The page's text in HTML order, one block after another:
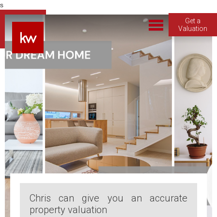
Get a
Valuation
s
Chris can give you an accurate
property valuation